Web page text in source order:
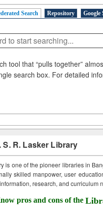
Search Repository Google
tool that “pulls together”
search box. For detailed
S. R. Lasker Library
is one of the pioneer libraries in
skilled manpower, user
research, and curriculum
pros and cons of the